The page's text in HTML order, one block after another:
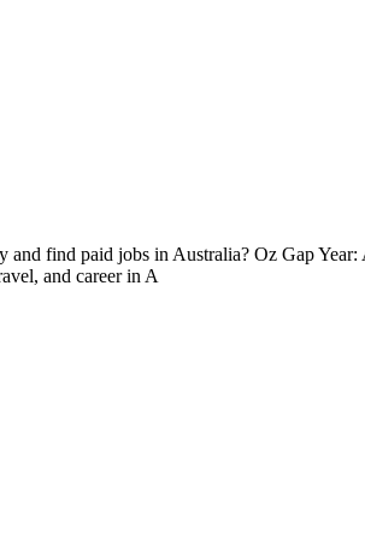
find paid jobs in Australia? Oz Gap
and career in A